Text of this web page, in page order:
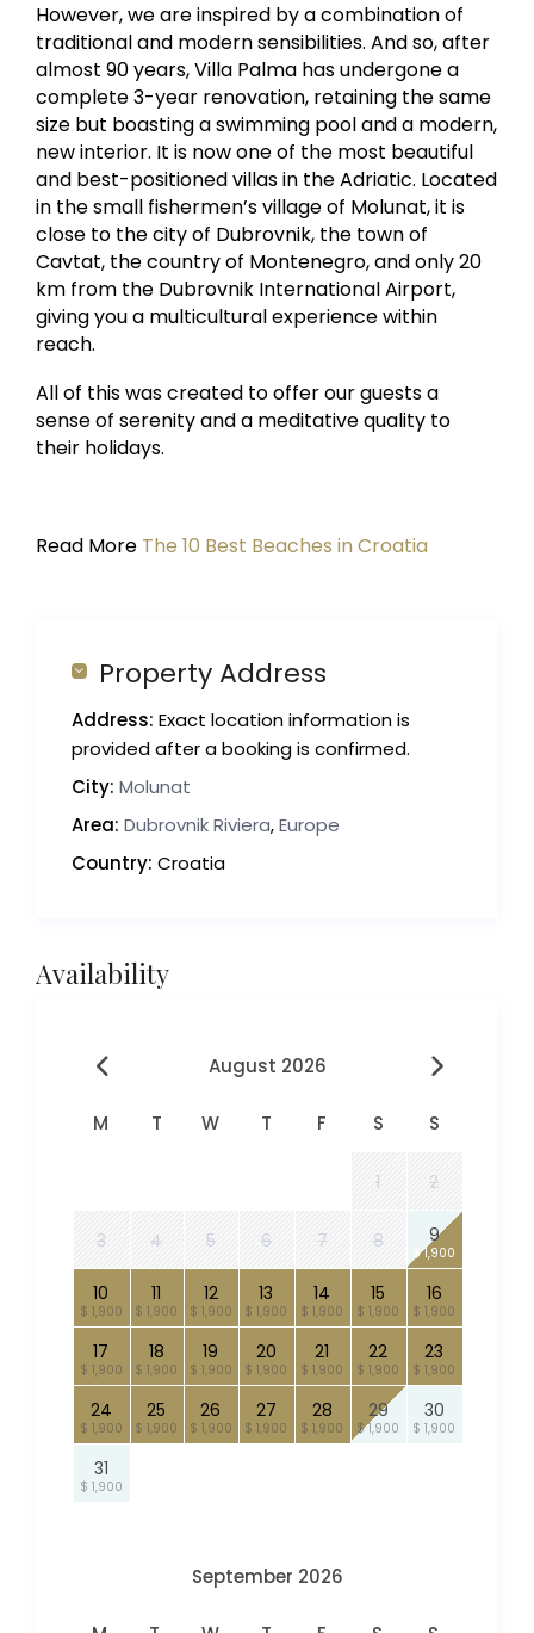
However, we are inspired by a combination of
traditional and modern sensibilities. And so, after
almost 90 years, Villa Palma has undergone a
complete 3-year renovation, retaining the same
size but boasting a swimming pool and a modern,
new interior. It is now one of the most beautiful
and best-positioned villas in the Adriatic. Located
in the small fishermen’s village of Molunat, it is
close to the city of Dubrovnik, the town of
Cavtat, the country of Montenegro, and only 20
km from the Dubrovnik International Airport,
giving you a multicultural experience within
reach.
All of this was created to offer our guests a
sense of serenity and a meditative quality to
their holidays.
Read More The 10 Best Beaches in Croatia
Property Address
Address: Exact location information is
provided after a booking is confirmed.
City: Molunat
Area: Dubrovnik Riviera,Europe
Country: Croatia
Availability
August 2026
M T W T F S S
1 2
3 4 5 6 7 8 9
$ 1,900
10
$ 1,900
11
$ 1,900
12
$ 1,900
13
$ 1,900
14
$ 1,900
15
$ 1,900
16
$ 1,900
17
$ 1,900
18
$ 1,900
19
$ 1,900
20
$ 1,900
21
$ 1,900
22
$ 1,900
23
$ 1,900
24
$ 1,900
25
$ 1,900
26
$ 1,900
27
$ 1,900
28
$ 1,900
29
$ 1,900
30
$ 1,900
31
$ 1,900
September 2026